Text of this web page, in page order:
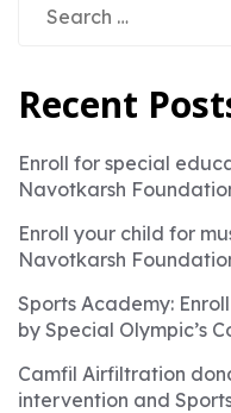
Recent
Enroll for special
Navotkarsh
Enroll your child for
Navotkarsh
Sports Academy:
by Special Olympic’s
Camfil Airfiltration
intervention and